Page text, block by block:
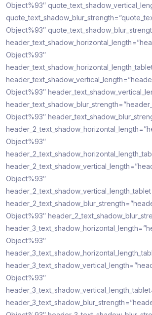
Object%93″
Object%93″
Object%93″
Object%93″
Object%93″
Object%93″
Object%93″
Object%93″
Object%93″
Object%93″